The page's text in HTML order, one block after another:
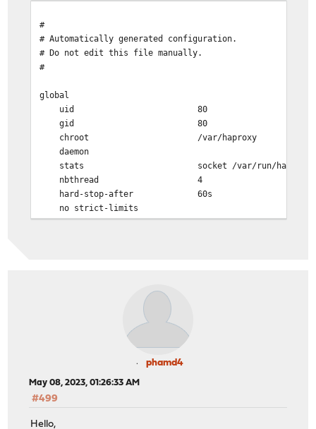
#
# Automatically generated configuration.
# Do not edit this file manually.
#
global
uid 80
gid 80
chroot /var/haproxy
daemon
stats socket /var/run/haproxy.socket
nbthread 4
hard-stop-after 60s
no strict-limits
maxconn 10000
log 0.0.0.0 local0 info
lua-prepend-path /tmp/haproxy/lua/?.lua
option redispatch -1
maxconn 5000
timeout client 30s
timeout connect 30s
timeout server 30s
phamd4
May 08, 2023, 01:26:33 AM
#499
Hello,